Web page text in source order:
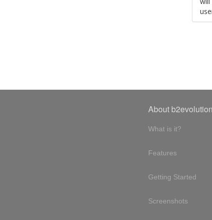
About b2evolution
What is it?
Features
Getting Started
Screenshots